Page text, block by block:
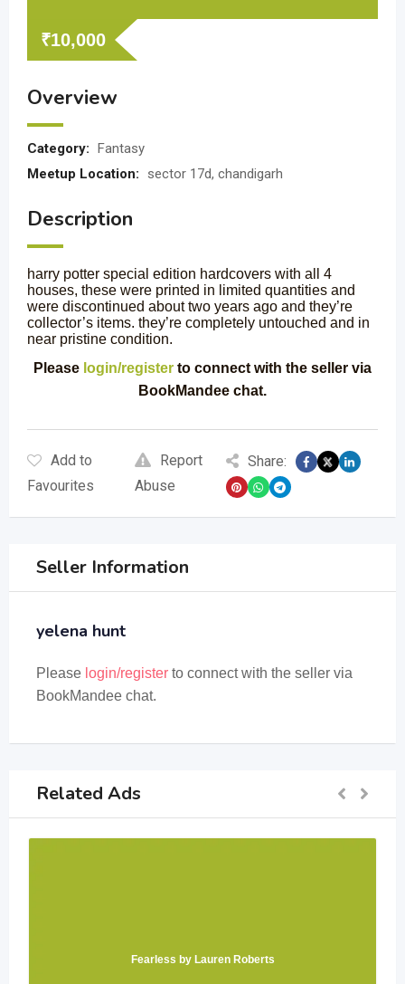
₹10,000
Overview
Category: Fantasy
Meetup Location:
sector 17d, chandigarh
Description
harry potter special edition hardcovers with all 4
houses, these were printed in limited quantities and
were discontinued about two years ago and they’re
collector’s items. they’re completely untouched and in
near pristine condition.
Please login/register to connect with the seller via
BookMandee chat.
Add to
Favourites
Report
Abuse
Share:
Seller Information
yelena hunt
Please login/register to connect with the seller via
BookMandee chat.
Related Ads
Fearless by Lauren Roberts